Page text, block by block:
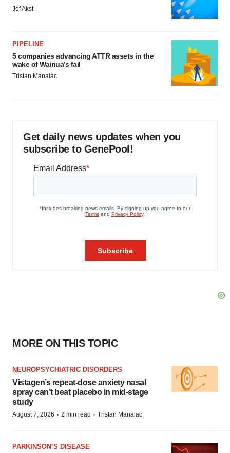
Jef Akst
PIPELINE
5 companies advancing ATTR assets in the
wake of Wainua’s fail
Tristan Manalac
Get daily news updates when you
subscribe to GenePool!
MORE ON THIS TOPIC
NEUROPSYCHIATRIC DISORDERS
Vistagen’s repeat-dose anxiety nasal
spray can’t beat placebo in mid-stage
study
August 7, 2026 · 2 min read · Tristan Manalac
PARKINSON’S DISEASE